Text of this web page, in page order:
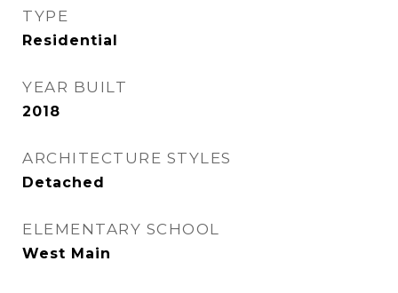
TYPE
Residential
YEAR BUILT
2018
ARCHITECTURE STYLES
Detached
ELEMENTARY SCHOOL
West Main